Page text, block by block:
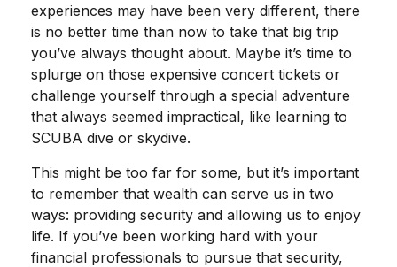
experiences may have been very different, there
is no better time than now to take that big trip
you’ve always thought about. Maybe it’s time to
splurge on those expensive concert tickets or
challenge yourself through a special adventure
that always seemed impractical, like learning to
SCUBA dive or skydive.
This might be too far for some, but it’s important
to remember that wealth can serve us in two
ways: providing security and allowing us to enjoy
life. If you’ve been working hard with your
financial professionals to pursue that security,